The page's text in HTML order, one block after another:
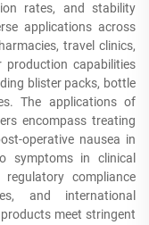
rates, and stability
applications across
travel clinics,
production capabilities
blister packs, bottle
The applications of
encompass treating
operative nausea in
symptoms in clinical
compliance
and international
meet stringent